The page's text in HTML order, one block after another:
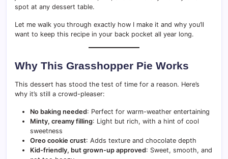
spot at any dessert table.
Let me walk you through exactly how I make it and why you’ll
want to keep this recipe in your back pocket all year long.
Why This Grasshopper Pie Works
This dessert has stood the test of time for a reason. Here’s
why it’s still a crowd-pleaser:
No baking needed: Perfect for warm-weather entertaining
Minty, creamy filling: Light but rich, with a hint of cool
sweetness
Oreo cookie crust: Adds texture and chocolate depth
Kid-friendly, but grown-up approved: Sweet, smooth, and